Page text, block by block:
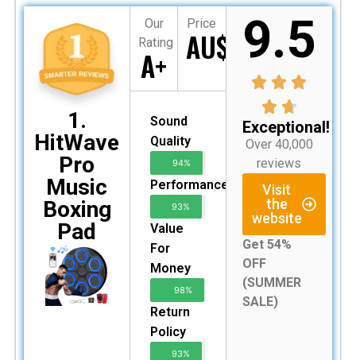
1.
HitWave
Pro
Music
Boxing
Pad
Our
Rating
A+
Price
AU$199
Sound
Quality
94%
Performance
93%
Value
For
Money
98%
Return
Policy
93%
9.5
Exceptional!
Over 40,000
reviews
Visit
the
website
Get 54%
OFF
(SUMMER
SALE)